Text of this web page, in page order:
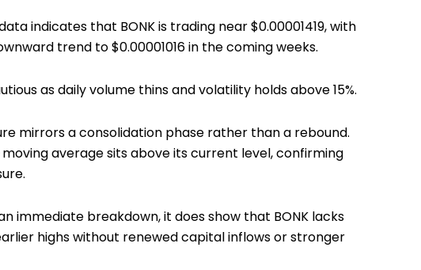
indicates that BONK is trading near$0.00001419, with
trend to $0.00001016 in the coming weeks.
as daily volume thins and volatility holds above15%.
mirrors a consolidation phase rather than a rebound.
average sits above its current level, confirming
immediate breakdown, it does show that BONK lacks
highs without renewed capital inflows or stronger